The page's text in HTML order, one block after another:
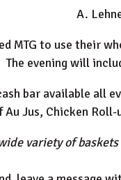
A.
MTG to use their
The evening will
bar available all
Au Jus, Chicken
variety of